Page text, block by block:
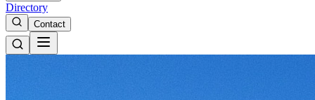
Directory
Contact